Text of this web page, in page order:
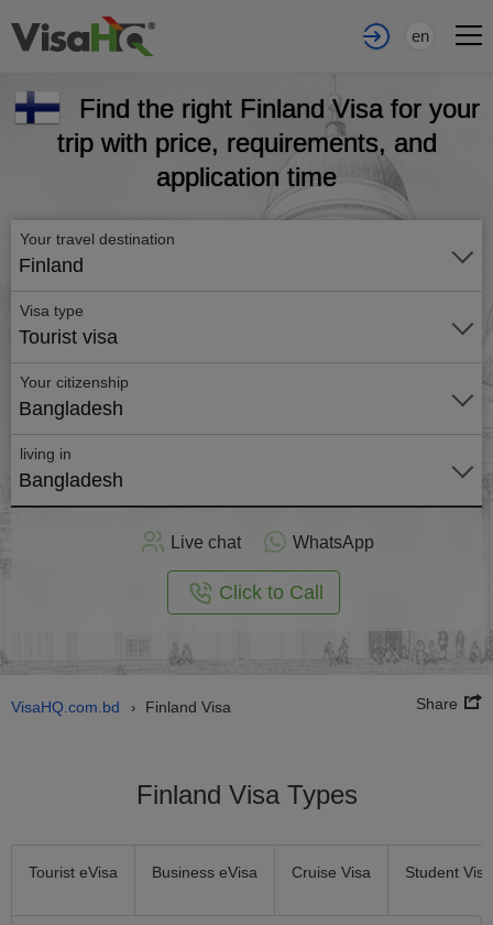
en
Find the right Finland Visa for your
trip with price, requirements, and
application time
Your travel destination
Finland
Visa type
Tourist visa
Your citizenship
Bangladesh
living in
Bangladesh
Live chat WhatsApp
Click to Call
VisaHQ.com.bd › Finland Visa Share
Finland Visa Types
Tourist eVisa Business eVisa Cruise Visa Student Visa